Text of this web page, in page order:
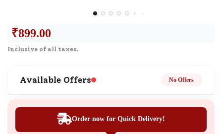
₹899.00
Inclusive of all taxes.
Available Offers No Offers
Order now for Quick Delivery!